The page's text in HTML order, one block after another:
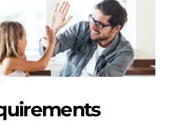
water
over your home's
will direct you to
parts distributor.
all of our condensing